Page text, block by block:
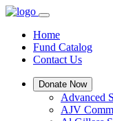
Home
Fund Catalog
Contact Us
Donate Now
Advanced
AJV